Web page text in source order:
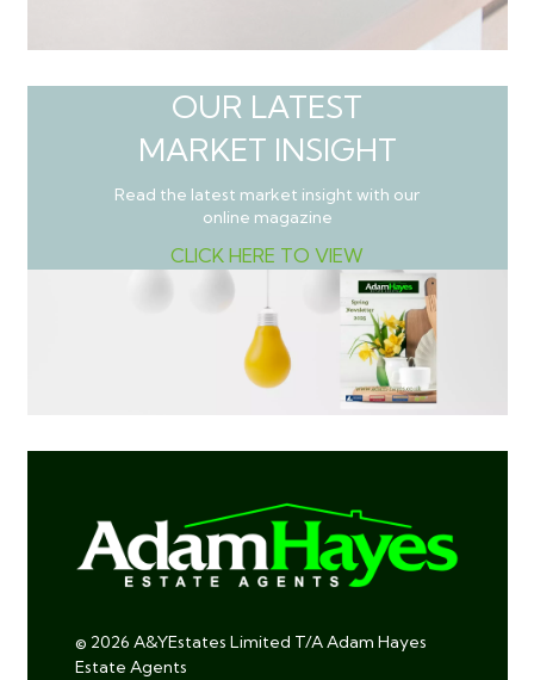
OUR LATEST
MARKET INSIGHT
Read the latest market insight with our
online magazine
CLICK HERE TO VIEW
© 2026 A&YEstates Limited T/A Adam Hayes
Estate Agents